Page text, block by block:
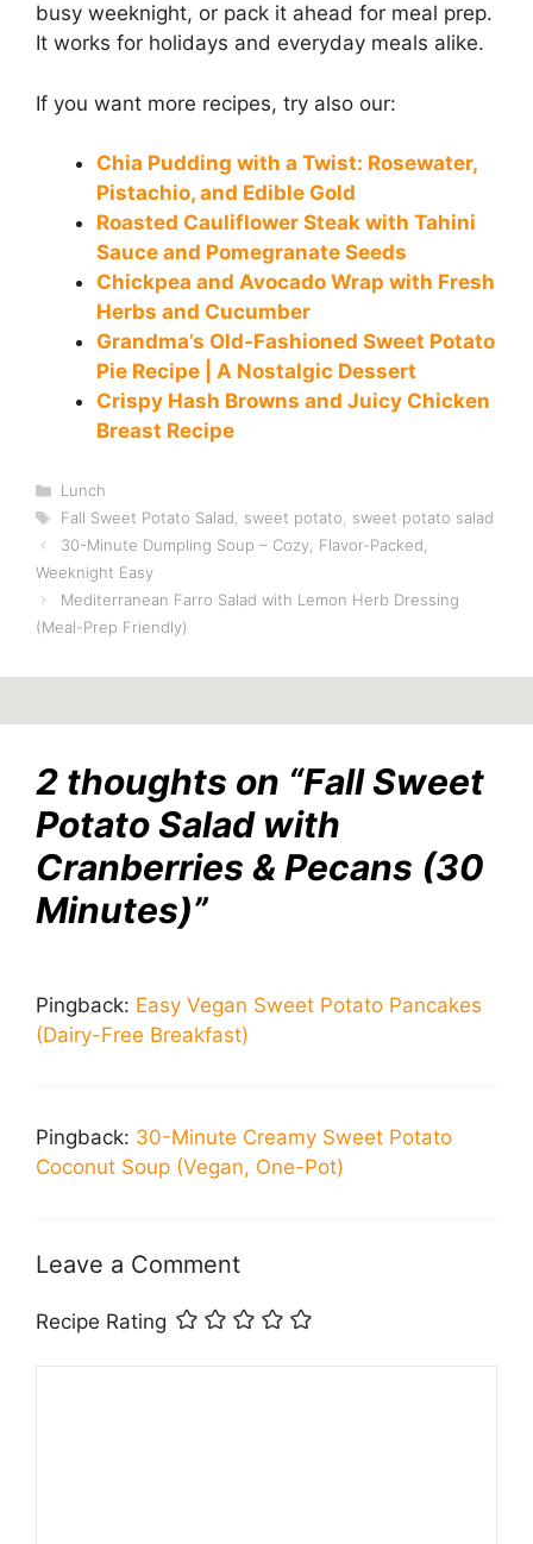
busy weeknight, or pack it ahead for meal prep.
It works for holidays and everyday meals alike.
If you want more recipes, try also our:
Chia Pudding with a Twist: Rosewater,
Pistachio, and Edible Gold
Roasted Cauliflower Steak with Tahini
Sauce and Pomegranate Seeds
Chickpea and Avocado Wrap with Fresh
Herbs and Cucumber
Grandma’s Old-Fashioned Sweet Potato
Pie Recipe | A Nostalgic Dessert
Crispy Hash Browns and Juicy Chicken
Breast Recipe
Categories
Lunch
Tags
Fall Sweet Potato Salad sweet potato
sweet potato salad
30-Minute Dumpling Soup – Cozy, Flavor-Packed,
Weeknight Easy
Mediterranean Farro Salad with Lemon Herb Dressing
(Meal-Prep Friendly)
2 thoughts on “Fall Sweet
Potato Salad with
Cranberries & Pecans (30
Minutes)”
Pingback: Easy Vegan Sweet Potato Pancakes
(Dairy-Free Breakfast)
Pingback: 30-Minute Creamy Sweet Potato
Coconut Soup (Vegan, One-Pot)
Leave a Comment
Recipe Rating